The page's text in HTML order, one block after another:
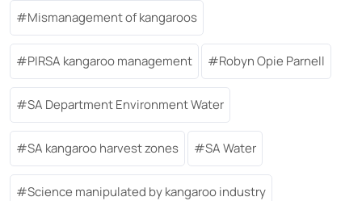
Mismanagement of kangaroos
PIRSA kangaroo management Robyn Opie Parnell
SA Department Environment Water
SA kangaroo harvest zones SA Water
Science manipulated by kangaroo industry